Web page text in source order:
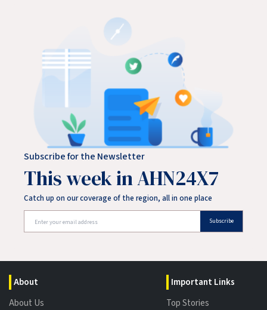
Subscribe for the Newsletter
This week in AHN24X7
Catch up on our coverage of the region, all in one place
Subscribe
About
About Us
Important Links
Top Stories